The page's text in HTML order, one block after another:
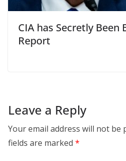
CIA has Secretly Been
Report
Leave a Reply
Your email address will not be
fields are marked *